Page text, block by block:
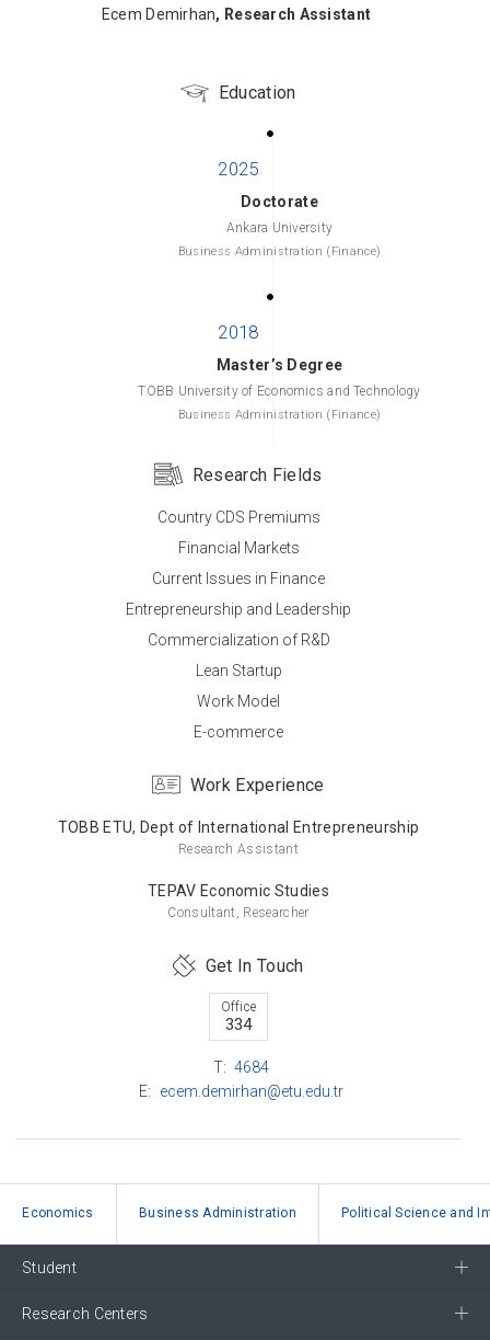
Ecem Demirhan, Research Assistant
Education
Doctorate
Ankara University
Business Administration (Finance)
Master’s Degree
TOBB University of Economics and Technology
Business Administration (Finance)
Bachelor’s Degree
TOBB University of Economics and Technology
Business Administration
Research Fields
Country CDS Premiums
Financial Markets
Current Issues in Finance
Entrepreneurship and Leadership
Commercialization of R&D
Lean Startup
Work Model
E-commerce
Work Experience
TOBB ETU, Dept of International Entrepreneurship
Research Assistant
TEPAV Economic Studies
Consultant, Researcher
Get In Touch
Office
334
T: 4684
E:
ecem.demirhan@etu.edu.tr
Economics Business Administration Political Science and
Student
Research Centers